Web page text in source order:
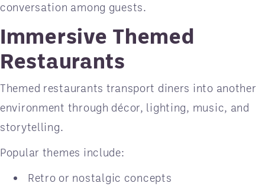
conversation among guests.
Immersive Themed
Restaurants
Themed restaurants transport diners into another
environment through décor, lighting, music, and
storytelling.
Popular themes include:
Retro or nostalgic concepts